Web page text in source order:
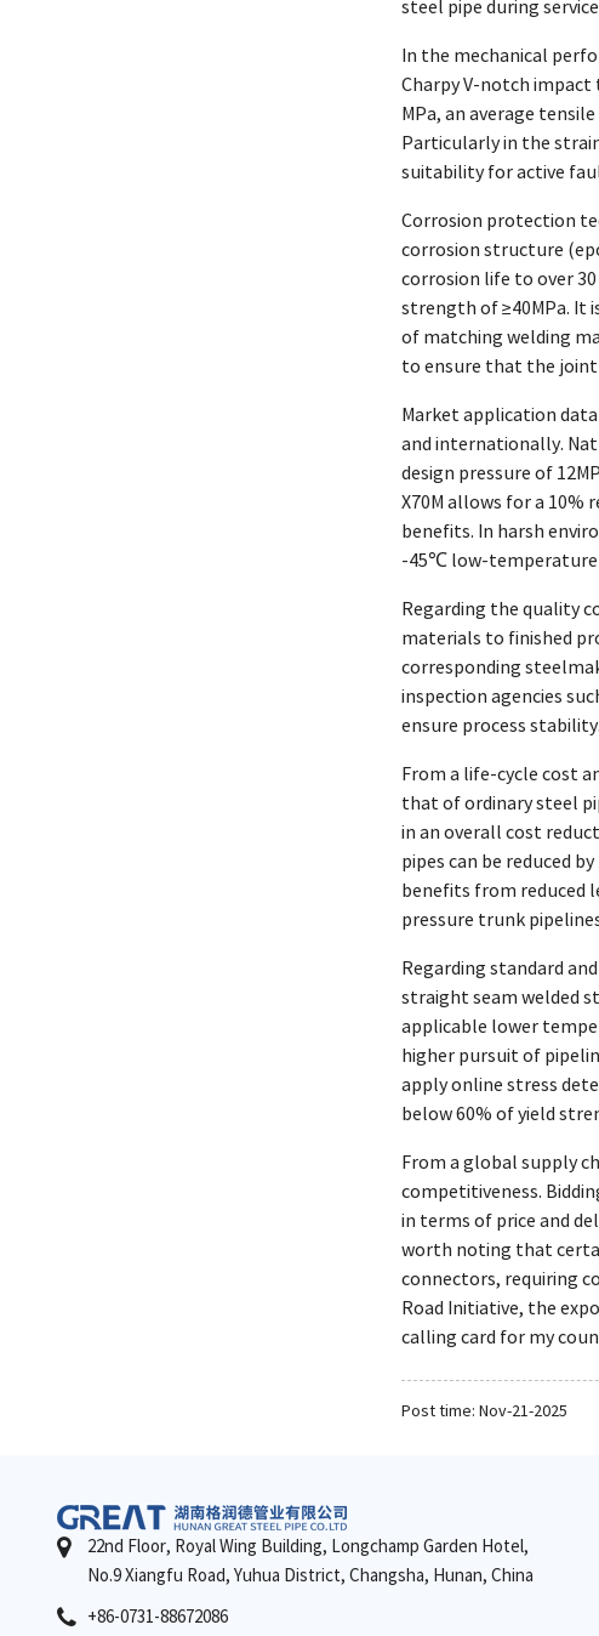
steel pipe during
In the mechanical
Charpy V-notch impact
MPa, an average
Particularly in the
suitability for active
Corrosion protection
corrosion structure
corrosion life to over
strength of ≥40MPa. It
of matching welding
to ensure that the
Market application
and internationally.
design pressure of
X70M allows for a
benefits. In harsh
-45℃ low-temperature
Regarding the quality
materials to finished
corresponding
inspection agencies
ensure process
From a life-cycle cost
that of ordinary steel
in an overall cost
pipes can be reduced
benefits from reduced
pressure trunk
Regarding standard
straight seam welded
applicable lower
higher pursuit of
apply online stress
below 60% of yield
From a global supply
competitiveness.
in terms of price and
worth noting that
connectors, requiring
Road Initiative, the
calling card for my
Post time: Nov-21-2025
22nd Floor, Royal Wing Building, Longchamp Garden Hotel,
No.9 Xiangfu Road, Yuhua District, Changsha, Hunan, China
+86-0731-88672086